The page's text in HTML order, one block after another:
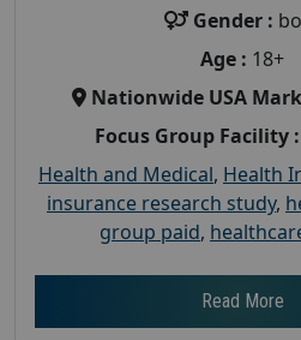
Gender :
Age : 18+
Nationwide USA
Focus Group Facility :
Health and Medical, Health
insurance research study,
group paid,
Read More